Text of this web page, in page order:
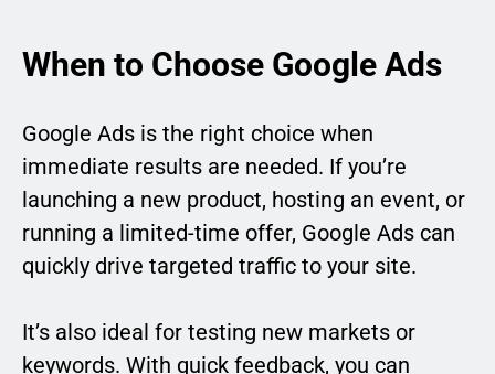
When to Choose Google Ads
Google Ads is the right choice when
immediate results are needed. If you’re
launching a new product, hosting an event, or
running a limited-time offer, Google Ads can
quickly drive targeted traffic to your site.
It’s also ideal for testing new markets or
keywords. With quick feedback, you can